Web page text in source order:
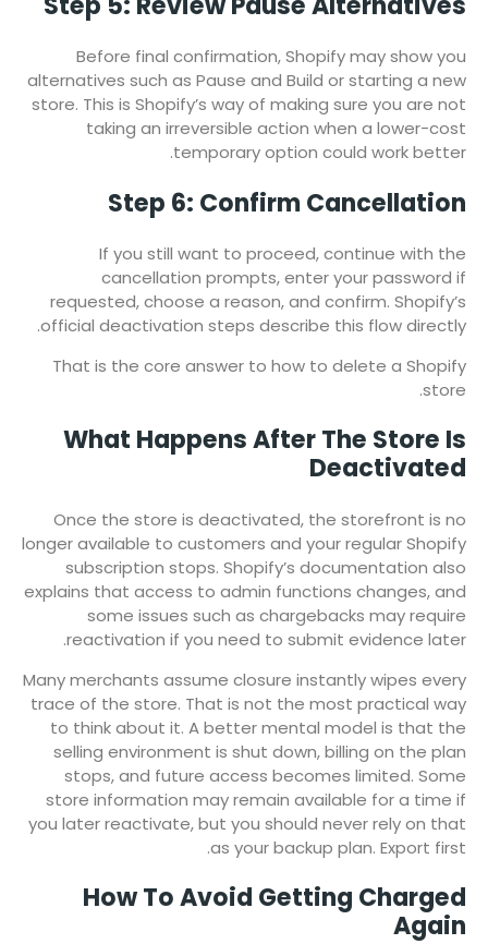
Before final confirmation, Shopify may show you
alternatives such as Pause and Build or starting a new
store. This is Shopify’s way of making sure you are not
taking an irreversible action when a lower-cost
temporary option could work better.
Step 6: Confirm Cancellation
If you still want to proceed, continue with the
cancellation prompts, enter your password if
requested, choose a reason, and confirm. Shopify’s
official deactivation steps describe this flow directly.
That is the core answer to how to delete a Shopify
store.
What Happens After The Store Is
Deactivated
Once the store is deactivated, the storefront is no
longer available to customers and your regular Shopify
subscription stops. Shopify’s documentation also
explains that access to admin functions changes, and
some issues such as chargebacks may require
reactivation if you need to submit evidence later.
Many merchants assume closure instantly wipes every
trace of the store. That is not the most practical way
to think about it. A better mental model is that the
selling environment is shut down, billing on the plan
stops, and future access becomes limited. Some
store information may remain available for a time if
you later reactivate, but you should never rely on that
as your backup plan. Export first.
How To Avoid Getting Charged
Again